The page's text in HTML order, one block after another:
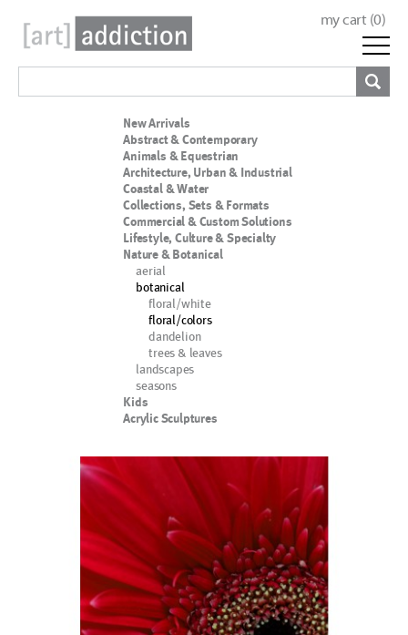
my cart (0)
New Arrivals
Abstract & Contemporary
Animals & Equestrian
Architecture, Urban & Industrial
Coastal & Water
Collections, Sets & Formats
Commercial & Custom Solutions
Lifestyle, Culture & Specialty
Nature & Botanical
aerial
botanical
floral/white
floral/colors
dandelion
trees & leaves
landscapes
seasons
Kids
Acrylic Sculptures